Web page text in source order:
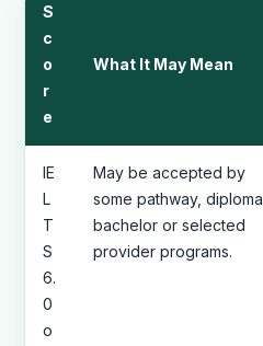
S
c
o
r
e
What It May Mean
IE
L
T
S
6.
0
o
May be accepted by
some pathway, diploma,
bachelor or selected
provider programs.